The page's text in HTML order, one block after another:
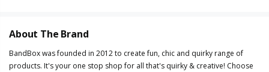
About The Brand
BandBox was founded in 2012 to create fun, chic and quirky range of
products. It's your one stop shop for all that's quirky & creative! Choose